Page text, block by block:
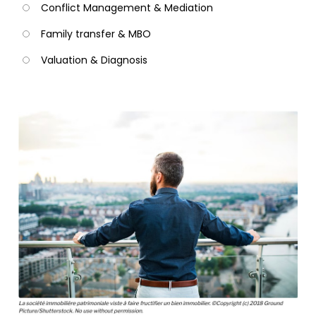
Conflict Management & Mediation
Family transfer & MBO
Valuation & Diagnosis